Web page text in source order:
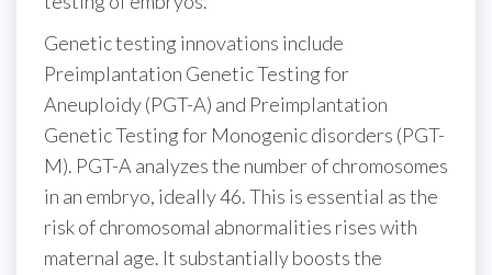
Genetic testing innovations include
Preimplantation Genetic Testing for
Aneuploidy (PGT-A) and Preimplantation
Genetic Testing for Monogenic disorders (PGT-
M). PGT-A analyzes the number of chromosomes
in an embryo, ideally 46. This is essential as the
risk of chromosomal abnormalities rises with
maternal age. It substantially boosts the